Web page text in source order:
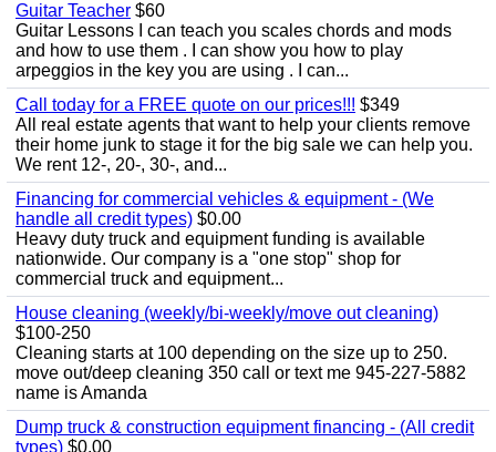
Guitar Teacher $60
Guitar Lessons I can teach you scales chords and mods
and how to use them . I can show you how to play
arpeggios in the key you are using . I can...
Call today for a FREE quote on our prices!!! $349
All real estate agents that want to help your clients remove
their home junk to stage it for the big sale we can help you.
We rent 12-, 20-, 30-, and...
Financing for commercial vehicles & equipment - (We
handle all credit types) $0.00
Heavy duty truck and equipment funding is available
nationwide. Our company is a "one stop" shop for
commercial truck and equipment...
House cleaning (weekly/bi-weekly/move out cleaning)
$100-250
Cleaning starts at 100 depending on the size up to 250.
move out/deep cleaning 350 call or text me 945-227-5882
name is Amanda
Dump truck & construction equipment financing - (All credit
types) $0.00